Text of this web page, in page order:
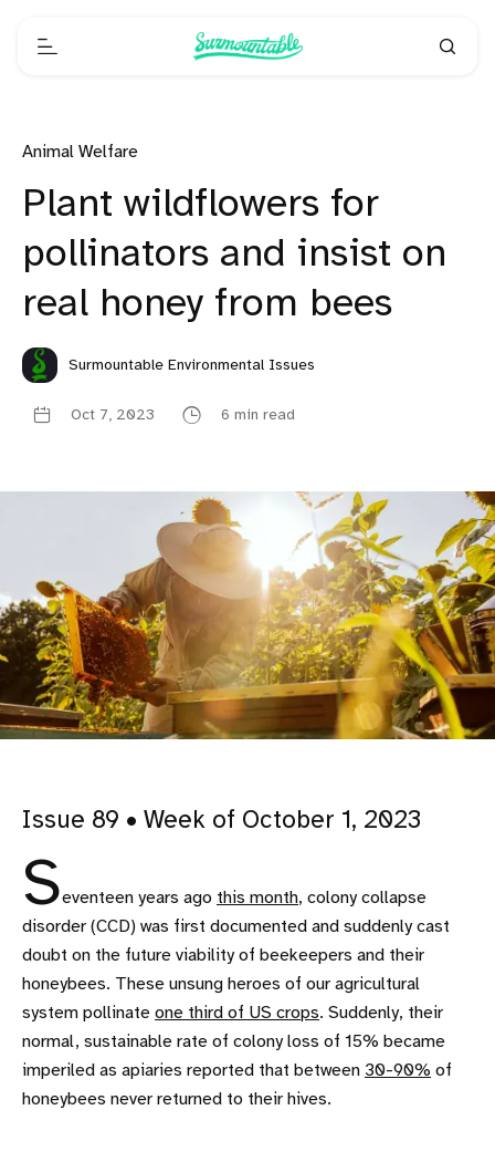
Animal Welfare
Plant wildflowers for
pollinators and insist on
real honey from bees
Surmountable Environmental Issues
Oct 7, 2023 6 min read
Issue 89 • Week of October 1, 2023
Seventeen years ago this month, colony collapse
disorder (CCD) was first documented and suddenly cast
doubt on the future viability of beekeepers and their
honeybees. These unsung heroes of our agricultural
system pollinate one third of US crops. Suddenly, their
normal, sustainable rate of colony loss of 15% became
imperiled as apiaries reported that between 30-90% of
honeybees never returned to their hives.